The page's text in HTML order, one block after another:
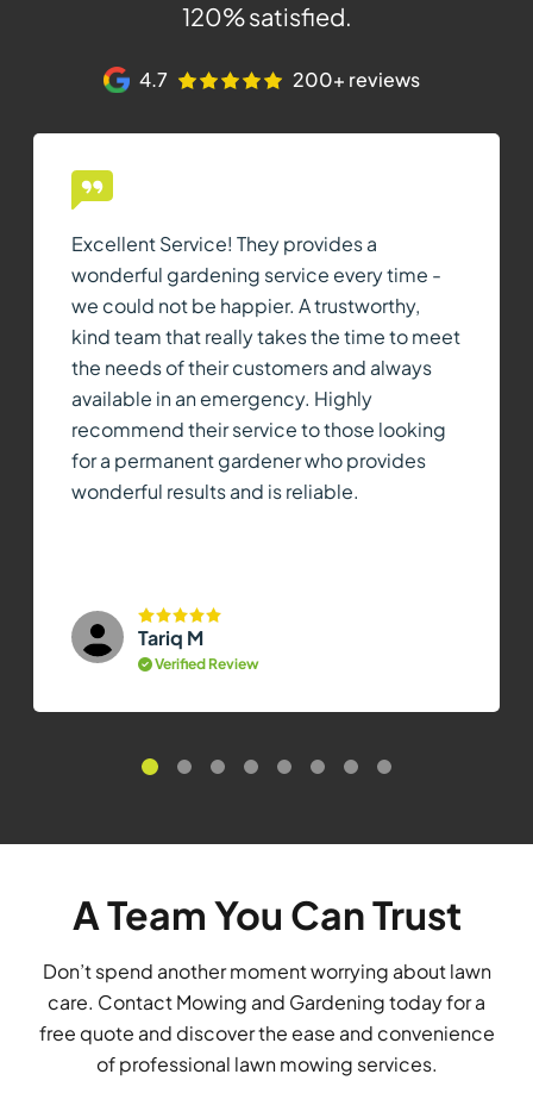
120% satisfied.
4.7 200+ reviews
Excellent Service! They provides a
wonderful gardening service every time -
we could not be happier. A trustworthy,
kind team that really takes the time to meet
the needs of their customers and always
available in an emergency. Highly
recommend their service to those looking
for a permanent gardener who provides
wonderful results and is reliable.
Tariq M
Verified Review
A Team You Can Trust
Don’t spend another moment worrying about lawn
care. Contact Mowing and Gardening today for a
free quote and discover the ease and convenience
of professional lawn mowing services.